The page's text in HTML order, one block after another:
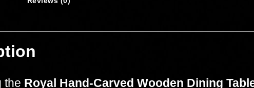
the Royal Hand-Carved Wooden Dining